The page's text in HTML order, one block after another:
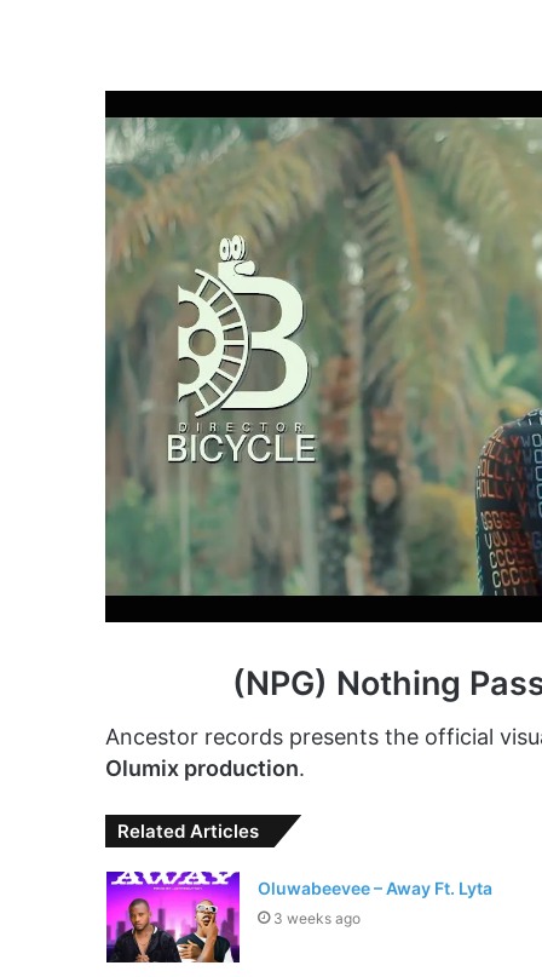
(NPG) Nothing
Ancestor records presents the official
Olumix production.
Related Articles
Oluwabeevee – Away Ft. Lyta
3 weeks ago